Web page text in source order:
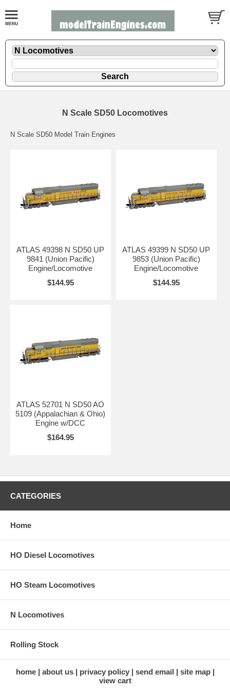
N Scale SD50 Locomotives
N Scale SD50 Model Train Engines
ATLAS 49398 N SD50 UP
9841 (Union Pacific)
Engine/Locomotive
$144.95
ATLAS 49399 N SD50 UP
9853 (Union Pacific)
Engine/Locomotive
$144.95
ATLAS 52701 N SD50 AO
5109 (Appalachian & Ohio)
Engine w/DCC
$164.95
CATEGORIES
Home
HO Diesel Locomotives
HO Steam Locomotives
N Locomotives
Rolling Stock
home about us privacy policy send email
site map
view cart